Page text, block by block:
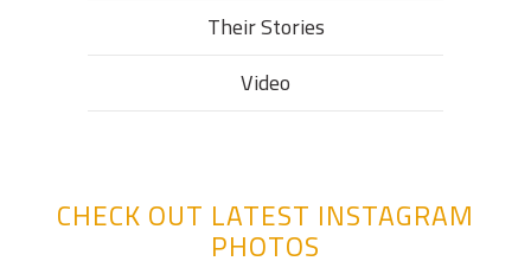
Their Stories​
Video
CHECK OUT LATEST INSTAGRAM
PHOTOS